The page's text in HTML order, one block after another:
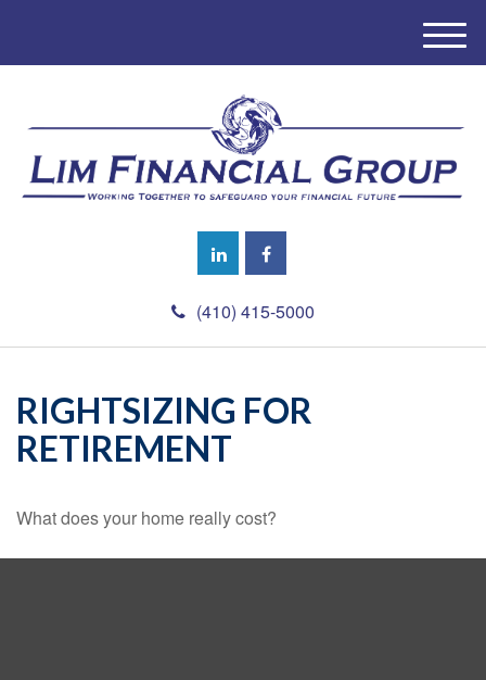
(410) 415-5000
M
e
RIGHTSIZING FOR
RETIREMENT
What does your home really cost?